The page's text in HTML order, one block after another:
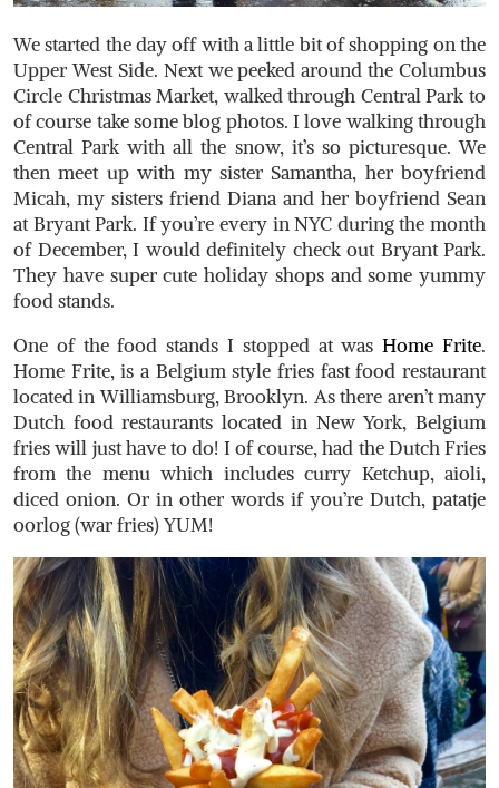
We started the day off with a little bit of shopping on the
Upper West Side. Next we peeked around the Columbus
Circle Christmas Market, walked through Central Park to
of course take some blog photos. I love walking through
Central Park with all the snow, it’s so picturesque. We
then meet up with my sister Samantha, her boyfriend
Micah, my sisters friend Diana and her boyfriend Sean
at Bryant Park. If you’re every in NYC during the month
of December, I would definitely check out Bryant Park.
They have super cute holiday shops and some yummy
food stands.
One of the food stands I stopped at wasHome Frite.
Home Frite, is a Belgium style fries fast food restaurant
located in Williamsburg, Brooklyn. As there aren’t many
Dutch food restaurants located in New York, Belgium
fries will just have to do! I of course, had the Dutch Fries
from the menu which includes curry Ketchup, aioli,
diced onion. Or in other words if you’re Dutch, patatje
oorlog (war fries) YUM!